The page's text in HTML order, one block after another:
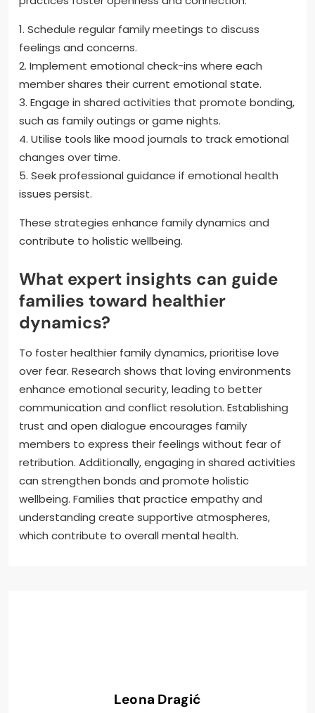
1. Schedule regular family meetings to discuss
feelings and concerns.
2. Implement emotional check-ins where each
member shares their current emotional state.
3. Engage in shared activities that promote bonding,
such as family outings or game nights.
4. Utilise tools like mood journals to track emotional
changes over time.
5. Seek professional guidance if emotional health
issues persist.
These strategies enhance family dynamics and
contribute to holistic wellbeing.
What expert insights can guide
families toward healthier
dynamics?
To foster healthier family dynamics, prioritise love
over fear. Research shows that loving environments
enhance emotional security, leading to better
communication and conflict resolution. Establishing
trust and open dialogue encourages family
members to express their feelings without fear of
retribution. Additionally, engaging in shared activities
can strengthen bonds and promote holistic
wellbeing. Families that practice empathy and
understanding create supportive atmospheres,
which contribute to overall mental health.
Leona Dragić